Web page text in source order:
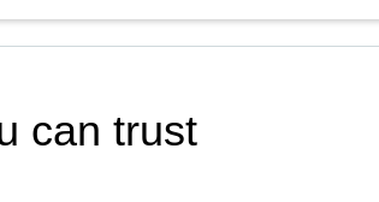
can trust